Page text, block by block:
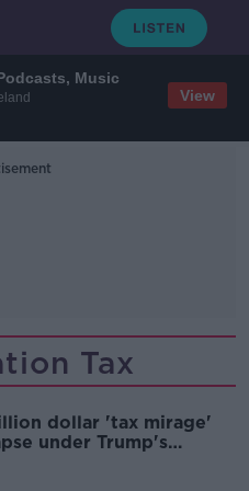
Music
View
Tax
dollar 'tax mirage'
under Trump's